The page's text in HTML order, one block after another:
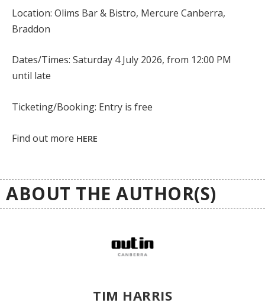
Location: Olims Bar & Bistro, Mercure Canberra,
Braddon
Dates/Times: Saturday 4 July 2026, from 12:00 PM
until late
Ticketing/Booking: Entry is free
Find out more HERE
ABOUT THE AUTHOR(S)
TIM HARRIS